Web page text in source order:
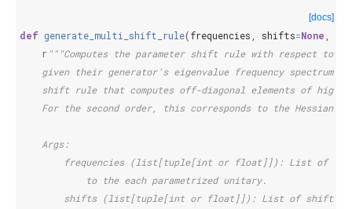
[docs]
def generate_multi_shift_rule(frequencies shifts=None
r"""Computes the parameter shift rule with respect to
given their generator's eigenvalue frequency spectrum.
shift rule that computes off-diagonal elements of
    For the second order, this corresponds to the Hessian.
    Args:
frequencies (list[tuple[int or float]]): List of
            to the each parametrized unitary.
shifts (list[tuple[int or float]]): List of shift